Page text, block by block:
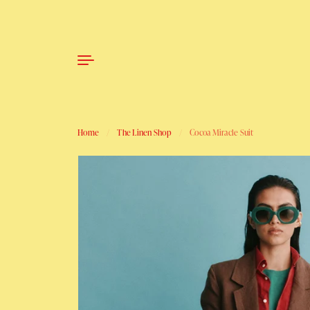
Home The Linen Shop Cocoa Miracle Suit